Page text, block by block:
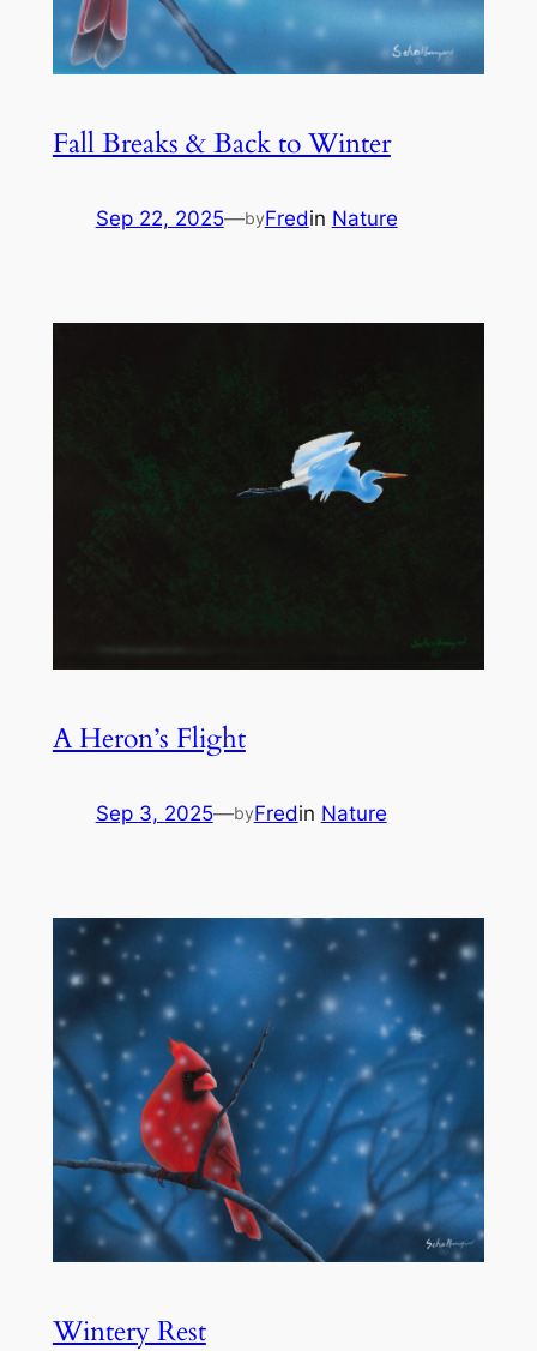
Fall Breaks & Back to Winter
Sep 22, 2025—byFredin Nature
A Heron’s Flight
Sep 3, 2025—byFredin Nature
Wintery Rest